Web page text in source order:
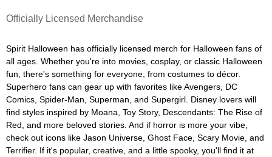
Officially Licensed Merchandise
Spirit Halloween has officially licensed merch for Halloween fans of
all ages. Whether you're into movies, cosplay, or classic Halloween
fun, there's something for everyone, from costumes to décor.
Superhero fans can gear up with favorites like Avengers, DC
Comics, Spider-Man, Superman, and Supergirl. Disney lovers will
find styles inspired by Moana, Toy Story, Descendants: The Rise of
Red, and more beloved stories. And if horror is more your vibe,
check out icons like Jason Universe, Ghost Face, Scary Movie, and
Terrifier. If it's popular, creative, and a little spooky, you'll find it at